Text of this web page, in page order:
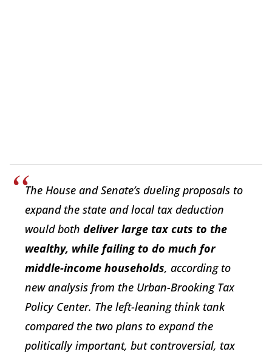
The House and Senate’s dueling proposals to
expand the state and local tax deduction
would both deliver large tax cuts to the
wealthy, while failing to do much for
middle-income households, according to
new analysis from the Urban-Brooking Tax
Policy Center. The left-leaning think tank
compared the two plans to expand the
politically important, but controversial, tax